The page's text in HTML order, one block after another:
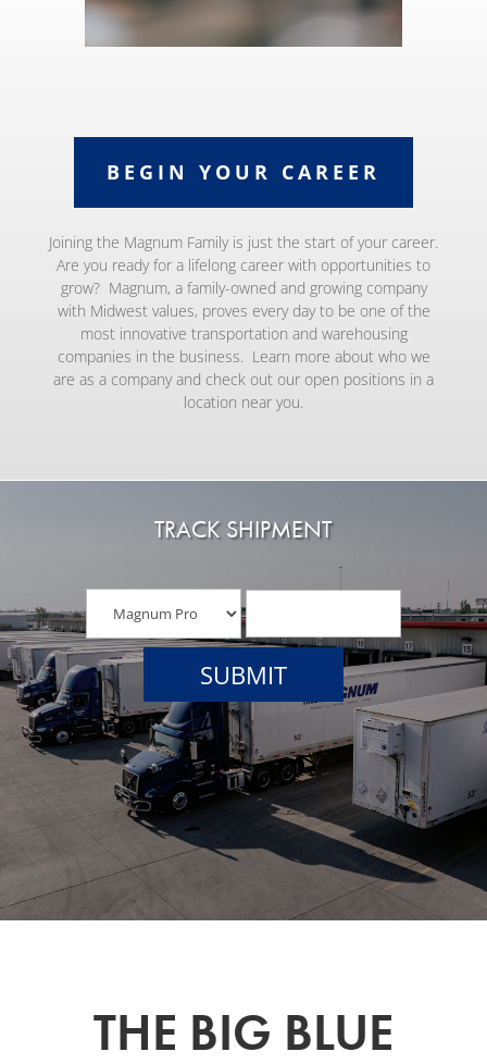
BEGIN YOUR CAREER
Joining the Magnum Family is just the start of your career.
Are you ready for a lifelong career with opportunities to
grow? Magnum, a family-owned and growing company
with Midwest values, proves every day to be one of the
most innovative transportation and warehousing
companies in the business. Learn more about who we
are as a company and check out our open positions in a
location near you.
TRACK SHIPMENT
SUBMIT
THE BIG BLUE